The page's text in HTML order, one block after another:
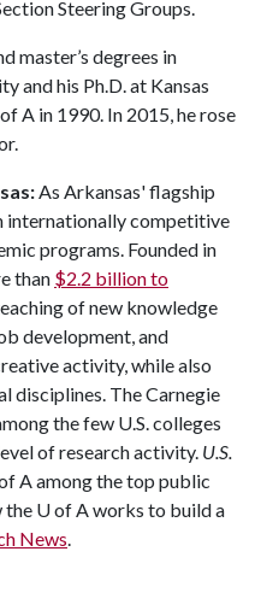
Steering Groups.
master’s degrees in
and his Ph.D. at Kansas
A in 1990. In 2015, he rose
As Arkansas' flagship
internationally competitive
programs. Founded in
than $2.2 billion to
of new knowledge
development, and
activity, while also
disciplines. The Carnegie
the few U.S. colleges
of research activity. U.S.
Aamong the top public
the U of Aworks to build a
News.